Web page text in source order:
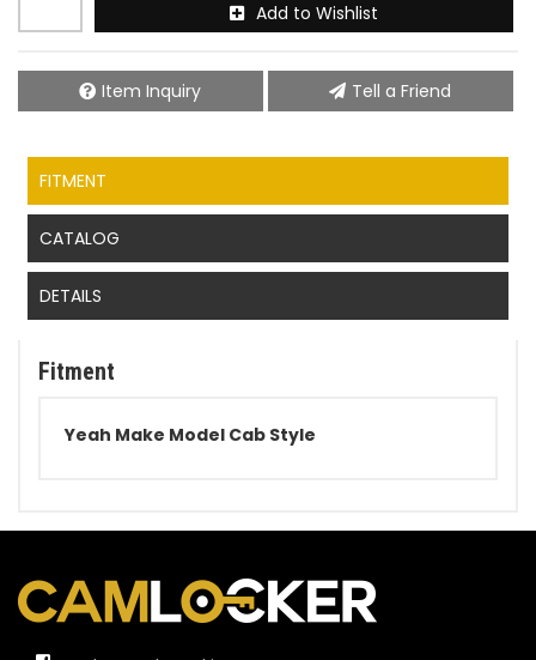
Add to Wishlist
Item Inquiry Tell a Friend
FITMENT
CATALOG
DETAILS
Fitment
Yeah Make Model Cab Style